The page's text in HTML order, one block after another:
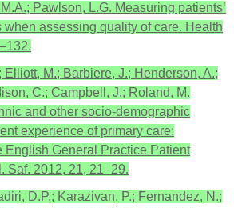
Pawlson, L.G. Measuring patients’
when assessing quality of care. Health
Elliott, M.; Barbiere, J.; Henderson, A.;
C.; Campbell, J.; Roland, M.
and other socio-demographic
experience of primary care:
English General Practice Patient
Saf. 2012, 21, 21–29.
D.P.; Karazivan, P.; Fernandez, N.;